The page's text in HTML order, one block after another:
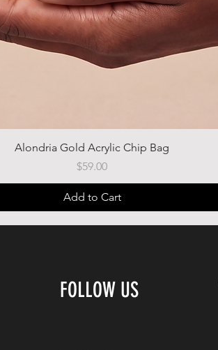
Quick View
Alondria Gold Acrylic Chip Bag
Price
$59.00
Add to Cart
FOLLOW US